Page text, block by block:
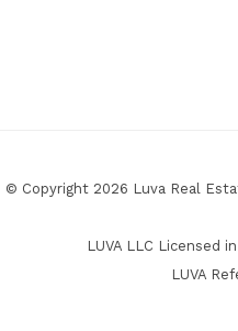
© Copyright 2026 Luva Real
LUVA LLC Licensed
LUVA